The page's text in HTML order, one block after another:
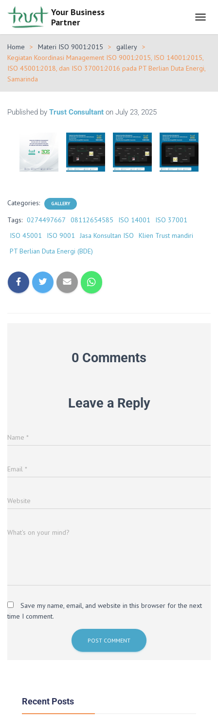
Your Business
Partner
O
L
E
Home Materi ISO 9001:2015
gallery
Kegiatan Koordinasi Management ISO 9001:2015, ISO 14001:2015,
ISO 45001:2018, dan ISO 37001:2016 pada PT Berlian Duta Energi,
Samarinda
Published by Trust Consultant on July 23, 2025
Categories: GALLERY
Tags: 0274497667 08112654585 ISO 14001
ISO 37001
ISO 45001
ISO 9001 Jasa Konsultan ISO
Klien Trust mandiri
PT Berlian Duta Energi (BDE)
0 Comments
Leave a Reply
Name *
Email *
Website
What's on your mind?
Save my name, email, and website in this browser for the next
time I comment.
Recent Posts